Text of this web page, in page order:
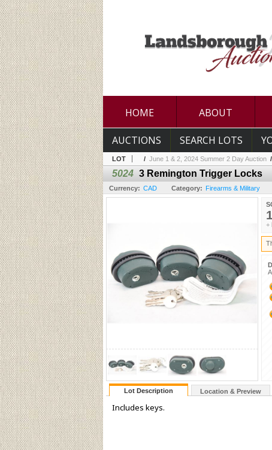
HOME ABOUT
AUCTIONS SEARCH LOTS
LOT / June 1 & 2, 2024 Summer 2 Day Auction /
5024 3 Remington Trigger Locks
Currency: CAD Category: Firearms & Military
+
Lot Description Location & Preview
Includes keys.